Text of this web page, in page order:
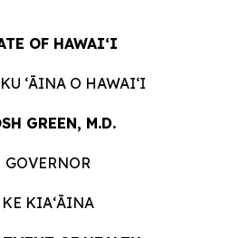
OF HAWAIʻI
ʻĀINA O HAWAIʻI
GREEN, M.D.
GOVERNOR
KE KIAʻĀINA